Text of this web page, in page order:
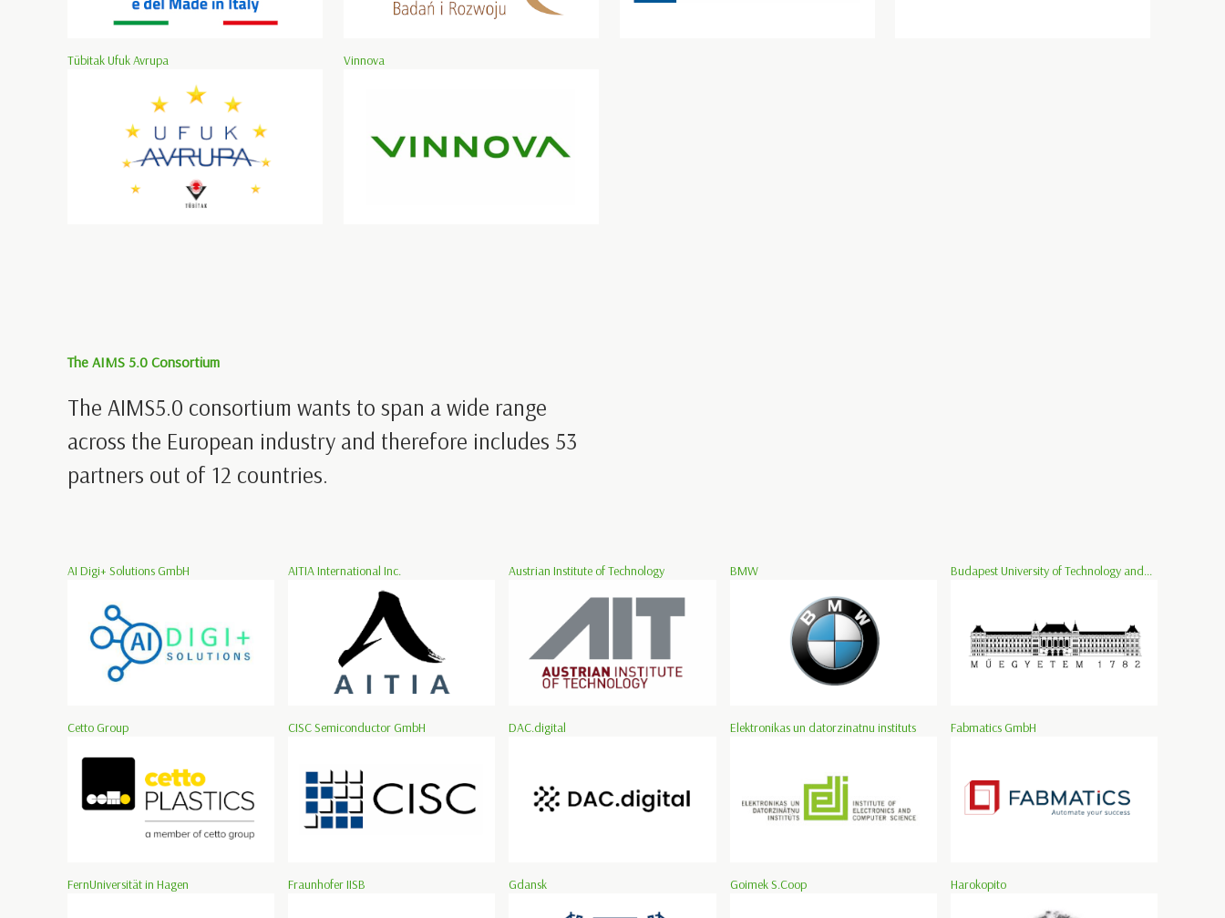
Tübitak Ufuk Avrupa Vinnova
The AIMS 5.0 Consortium
The AIMS5.0 consortium wants to span a wide range
across the European industry and therefore includes 53
partners out of 12 countries.
AI Digi+ Solutions GmbH AITIA International Inc. Austrian Institute of Technology BMW Budapest University of Technology and...
Cetto Group CISC Semiconductor GmbH DAC.digital Elektronikas un datorzinatnu instituts Fabmatics GmbH
FernUniversität in Hagen Fraunhofer IISB Gdansk Goimek S.Coop Harokopito